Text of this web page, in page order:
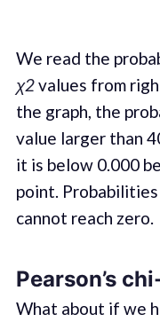
We read the
χ2values from
the graph, the
value larger than
it is below 0.000
point.
cannot reach zero.
Pearson’s
What about if we